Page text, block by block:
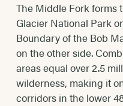
The Middle Fork forms
Glacier National Park
Boundary of the Bob
on the other side.
areas equal over 2.5
wilderness, making it
corridors in the lower